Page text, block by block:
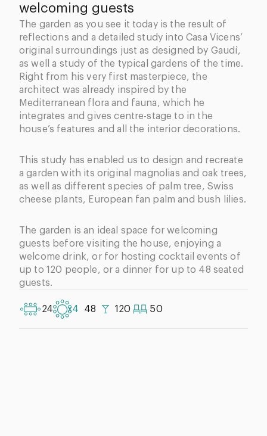
welcoming guests
The garden as you see it today is the result of
reflections and a detailed study into Casa Vicens’
original surroundings just as designed by Gaudí,
as well a study of the typical gardens of the time.
Right from his very first masterpiece, the
architect was already inspired by the
Mediterranean flora and fauna, which he
integrates and gives centre-stage to in the
house’s features and all the interior decorations.
This study has enabled us to design and recreate
a garden with its original magnolias and oak trees,
as well as different species of palm tree, Swiss
cheese plants, European fan palm and bush lilies.
The garden is an ideal space for welcoming
guests before visiting the house, enjoying a
welcome drink, or for hosting cocktail events of
up to 120 people, or a dinner for up to 48 seated
guests.
24 x4 48 120 50